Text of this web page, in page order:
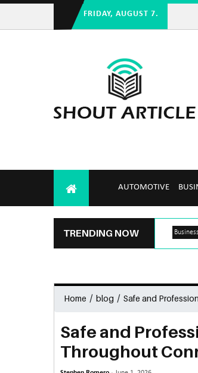
FRIDAY, AUGUST 7.
AUTOMOTIVE
TRENDING NOW Business
Home / blog / Safe and
Safe and
Throughout